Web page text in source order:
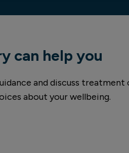
can help you
and discuss treatment
about your wellbeing.